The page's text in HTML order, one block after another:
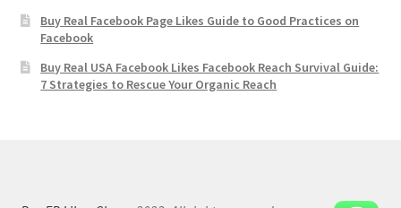
Buy Real Facebook Page Likes Guide to Good Practices on
Facebook
Buy Real USA Facebook Likes Facebook Reach Survival Guide:
7 Strategies to Rescue Your Organic Reach